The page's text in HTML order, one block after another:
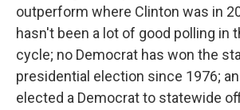
outperform where Clinton was in
hasn't been a lot of good polling in
cycle; no Democrat has won the
presidential election since 1976;
elected a Democrat to statewide